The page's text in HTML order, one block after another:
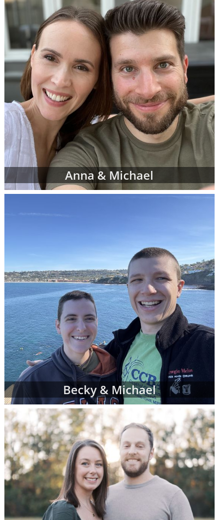
However, don't be discouraged if you don't
immediately finding waiting adoptive family
profiles that perfectly match all of your
criteria. American Adoptions is currently
working with many adoptive families at all
stages of the process, and not all of them are
at the point where their waiting family
profiles are listed on our site. In addition, we
work with a nationwide network of other
adoption professionals that can send us
additional adoption family profiles, if
necessary, to help you find what you're
looking for.
When you are looking for families wanting to
adopt, profiles like the ones below are often
the best place to start. Viewing adoptive
continue with the adoption process, and you
no obligation to move forward.
If you have any questions while looking at
prospective adoptive parents' profiles,
pleasecontact an adoption specialist online
or call 1-800-ADOPTION
Anna & Michael
Becky & Michael